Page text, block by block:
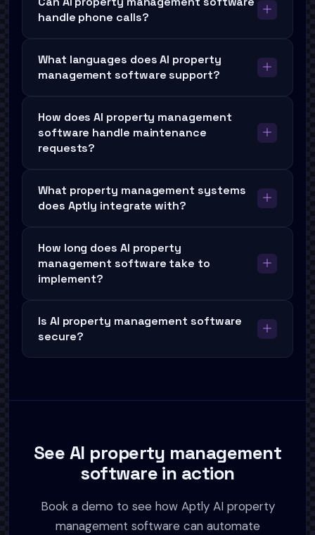
handle phone calls?
What languages does AI property
management software support?
How does AI property management
software handle maintenance
requests?
What property management systems
does Aptly integrate with?
How long does AI property
management software take to
implement?
Is AI property management software
secure?
See AI property management
software in action
Book a demo to see how Aptly AI property
management software can automate